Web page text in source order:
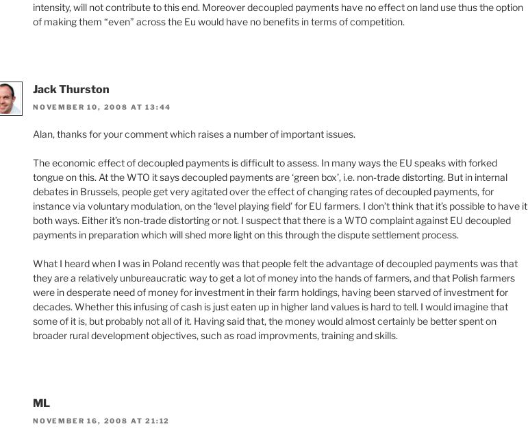
intensity, will not contribute to this end. Moreover decoupled payments have no effect on land use thus the option
of making them “even” across the Eu would have no benefits in terms of competition.
Jack Thurston
NOVEMBER 10, 2008 AT 13:44
Alan, thanks for your comment which raises a number of important issues.
The economic effect of decoupled payments is difficult to assess. In many ways the EU speaks with forked
tongue on this. At the WTO it says decoupled payments are ‘green box’, i.e. non-trade distorting. But in internal
debates in Brussels, people get very agitated over the effect of changing rates of decoupled payments, for
instance via voluntary modulation, on the ‘level playing field’ for EU farmers. I don’t think that it’s possible to have it
both ways. Either it’s non-trade distorting or not. I suspect that there is a WTO complaint against EU decoupled
payments in preparation which will shed more light on this through the dispute settlement process.
What I heard when I was in Poland recently was that people felt the advantage of decoupled payments was that
they are a relatively unbureaucratic way to get a lot of money into the hands of farmers, and that Polish farmers
were in desperate need of money for investment in their farm holdings, having been starved of investment for
decades. Whether this infusing of cash is just eaten up in higher land values is hard to tell. I would imagine that
some of it is, but probably not all of it. Having said that, the money would almost certainly be better spent on
broader rural development objectives, such as road improvments, training and skills.
ML
NOVEMBER 16, 2008 AT 21:12